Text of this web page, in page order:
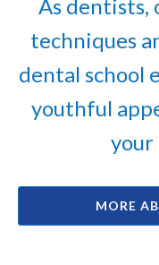
As
techniques
dental school
youthful
MORE